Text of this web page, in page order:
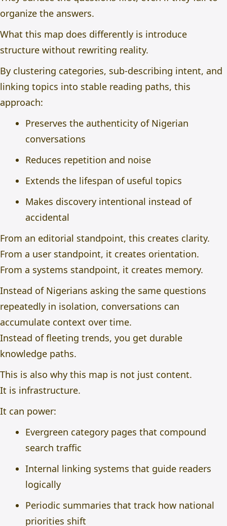
organize the answers.
What this map does differently is introduce
structure without rewriting reality.
By clustering categories, sub-describing intent, and
linking topics into stable reading paths, this
approach:
Preserves the authenticity of Nigerian
conversations
Reduces repetition and noise
Extends the lifespan of useful topics
Makes discovery intentional instead of
accidental
From an editorial standpoint, this creates clarity.
From a user standpoint, it creates orientation.
From a systems standpoint, it creates memory.
Instead of Nigerians asking the same questions
repeatedly in isolation, conversations can
accumulate context over time.
Instead of fleeting trends, you get durable
knowledge paths.
This is also why this map is not just content.
It is infrastructure.
It can power:
Evergreen category pages that compound
search traffic
Internal linking systems that guide readers
logically
Periodic summaries that track how national
priorities shift